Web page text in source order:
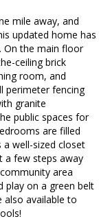
mile away, and
updated home has
On the main floor
ceiling brick
room, and
perimeter fencing
granite
public spaces for
are filled
well-sized closet
a few steps away
area
play on a green belt
also available to